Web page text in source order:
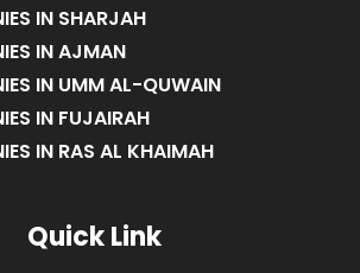
IN SHARJAH
IN AJMAN
IN UMM AL-QUWAIN
IN FUJAIRAH
IN RAS AL KHAIMAH
Quick Link